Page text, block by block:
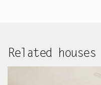
Related houses